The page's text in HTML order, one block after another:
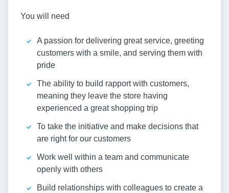
You will need
A passion for delivering great service, greeting
customers with a smile, and serving them with
pride
The ability to build rapport with customers,
meaning they leave the store having
experienced a great shopping trip
To take the initiative and make decisions that
are right for our customers
Work well within a team and communicate
openly with others
Build relationships with colleagues to create a